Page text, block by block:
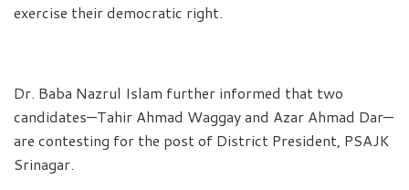
exercise their democratic right.
Dr. Baba Nazrul Islam further informed that two
candidates—Tahir Ahmad Waggay and Azar Ahmad Dar—
are contesting for the post of District President, PSAJK
Srinagar.